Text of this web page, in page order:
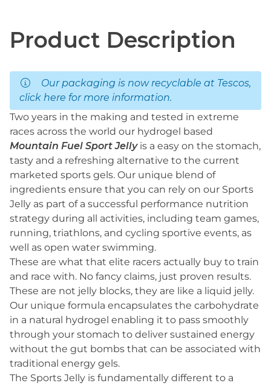
Product Description
Our packaging is now recyclable at Tescos,
click here for more information.
Two years in the making and tested in extreme
races across the world our hydrogel based
Mountain Fuel Sport Jelly is a easy on the stomach,
tasty and a refreshing alternative to the current
marketed sports gels. Our unique blend of
ingredients ensure that you can rely on our Sports
Jelly as part of a successful performance nutrition
strategy during all activities, including team games,
running, triathlons, and cycling sportive events, as
well as open water swimming.
These are what that elite racers actually buy to train
and race with. No fancy claims, just proven results.
These are not jelly blocks, they are like a liquid jelly.
Our unique formula encapsulates the carbohydrate
in a natural hydrogel enabling it to pass smoothly
through your stomach to deliver sustained energy
without the gut bombs that can be associated with
traditional energy gels.
The Sports Jelly is fundamentally different to a